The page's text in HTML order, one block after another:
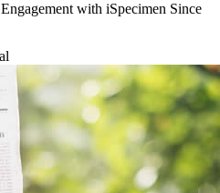
with iSpecimen Since